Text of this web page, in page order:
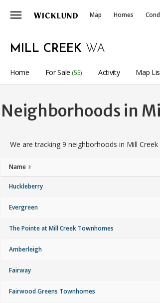
menu Map Homes
MILL CREEK WA
Home For Sale (55) Activity Map
Neighborhoods in
We are tracking 9 neighborhoods in Mill
Name ⬍
Huckleberry
Evergreen
The Pointe at Mill Creek Townhomes
Amberleigh
Fairway
Fairwood Greens Townhomes